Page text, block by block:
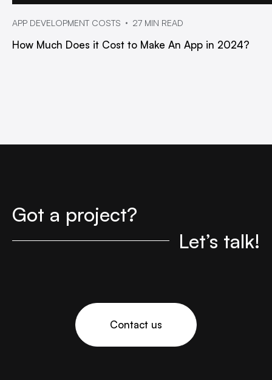
APP DEVELOPMENT COSTS 27 MIN READ
How Much Does it Cost to Make An App in 2024?
Got a project?
Let’s talk!
Contact us